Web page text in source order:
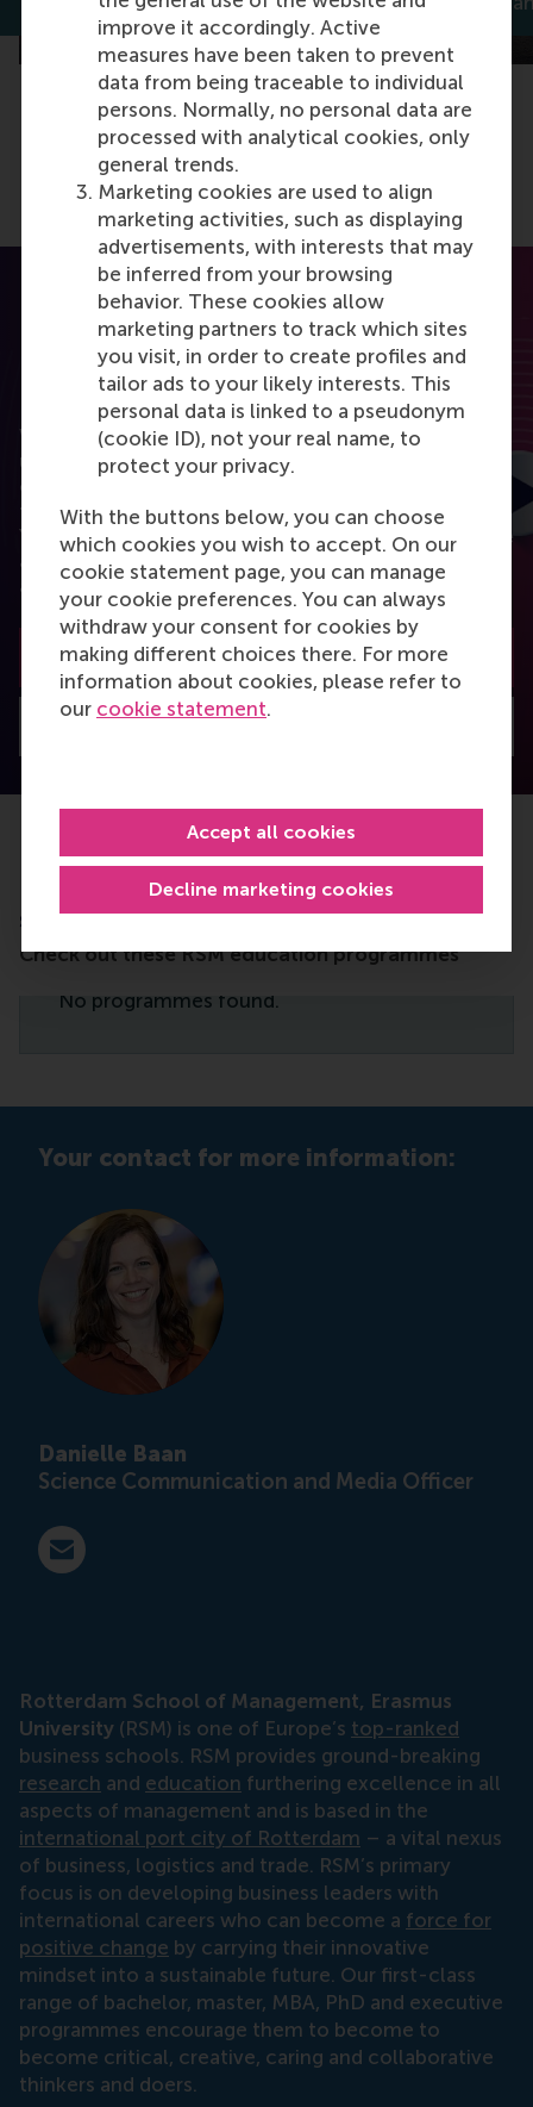
improve it accordingly. Active
measures have been taken to prevent
data from being traceable to individual
persons. Normally, no personal data are
processed with analytical cookies, only
general trends.
Marketing cookies are used to align
marketing activities, such as displaying
advertisements, with interests that may
be inferred from your browsing
behavior. These cookies allow
marketing partners to track which sites
you visit, in order to create profiles and
tailor ads to your likely interests. This
personal data is linked to a pseudonym
(cookie ID), not your real name, to
protect your privacy.
With the buttons below, you can choose
which cookies you wish to accept. On our
cookie statement page, you can manage
your cookie preferences. You can always
withdraw your consent for cookies by
making different choices there. For more
information about cookies, please refer to
our cookie statement.
Decline marketing cookies
Accept all cookies
RSM Discovery
Want to elevate your business to the next level
using the latest research? RSM Discovery is your
online research platform. Read the latest insights
from the best researchers in the field of business.
You can also subscribe to the newsletter to receive
a bimonthly highlight with the most popular
articles.
Subscribe to the newsletter
Visit Discovery home
Do you want to learn more about this
subject?
Check out these RSM education programmes
No programmes found.
Your contact for more information:
Danielle Baan
Science Communication and Media Officer
E-mail press@rsm.nl
Rotterdam School of Management, Erasmus
University (RSM) is one of Europe’s top-ranked
business schools. RSM provides ground-breaking
research and education furthering excellence in all
aspects of management and is based in the
international port city of Rotterdam – a vital nexus
of business, logistics and trade. RSM’s primary
focus is on developing business leaders with
international careers who can become a force for
positive change by carrying their innovative
mindset into a sustainable future. Our first-class
range of bachelor, master, MBA, PhD and executive
programmes encourage them to become to
become critical, creative, caring and collaborative
thinkers and doers.